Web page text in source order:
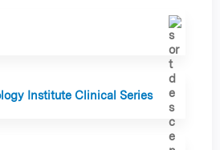
Institute Clinical Series